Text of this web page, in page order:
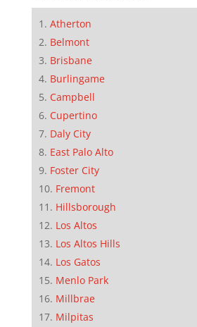
Atherton
Belmont
Brisbane
Burlingame
Campbell
Cupertino
Daly City
East Palo Alto
Foster City
Fremont
Hillsborough
Los Altos
Los Altos Hills
Los Gatos
Menlo Park
Millbrae
Milpitas